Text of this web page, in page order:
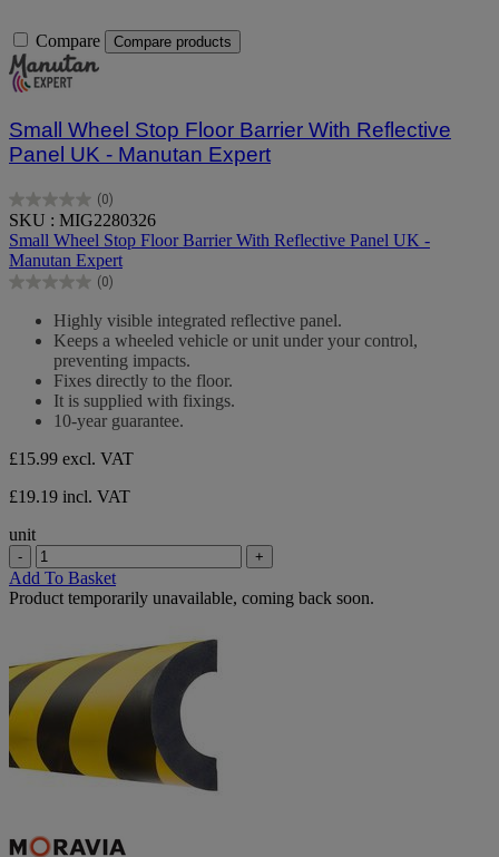
Compare Compare products
Small Wheel Stop Floor Barrier With Reflective
Panel UK - Manutan Expert
(0)
0.0
out
of
5
stars.
SKU : MIG2280326
Small Wheel Stop Floor Barrier With Reflective Panel UK -
Manutan Expert
(0)
0.0
Highly visible integrated reflective panel.
Keeps a wheeled vehicle or unit under your control,
preventing impacts.
Fixes directly to the floor.
It is supplied with fixings.
10-year guarantee.
£15.99 excl. VAT
£19.19 incl. VAT
unit
- +
Add To Basket
Product temporarily unavailable, coming back soon.